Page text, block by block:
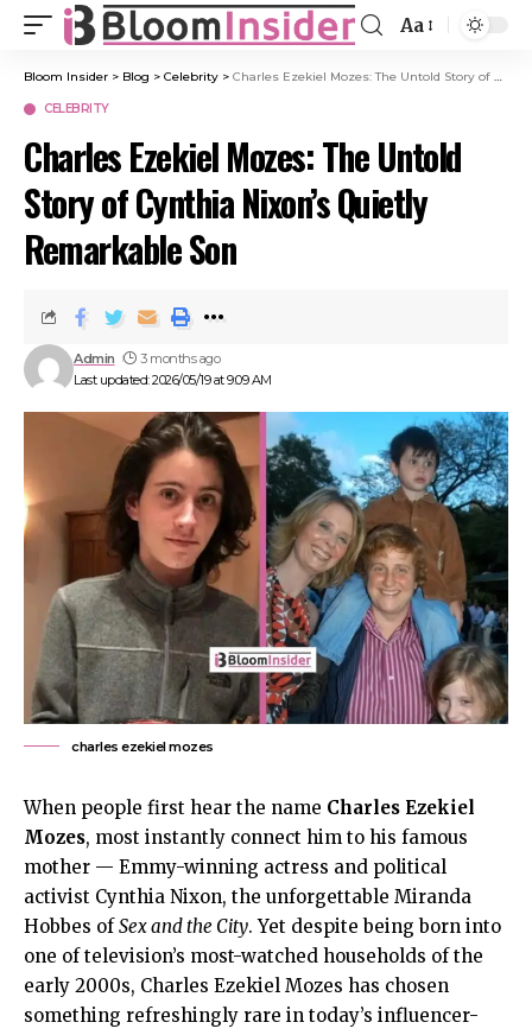
Aa
Bloom Insider > Blog > Celebrity > Charles Ezekiel Mozes: The Untold Story of Cynthia Nixon’s Quietly Remarkable Son
CELEBRITY
Charles Ezekiel Mozes: The Untold
Story of Cynthia Nixon’s Quietly
Remarkable Son
Last updated: 2026/05/19 at 9:09 AM
Admin 3 months ago
charles ezekiel mozes
When people first hear the name Charles Ezekiel
Mozes, most instantly connect him to his famous
mother — Emmy-winning actress and political
activist Cynthia Nixon, the unforgettable Miranda
Hobbes ofSex and the City. Yet despite being born into
one of television’s most-watched households of the
early 2000s, Charles Ezekiel Mozes has chosen
something refreshingly rare in today’s influencer-